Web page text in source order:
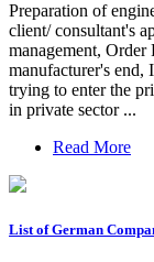
Preparation of
client/ consultant's
management, Order
manufacturer's
trying to enter the
in private sector ...
Read More
List of German